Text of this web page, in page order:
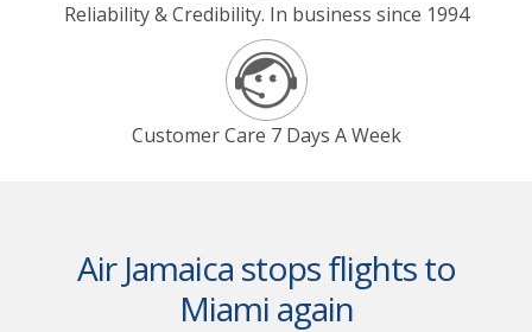
Reliability & Credibility. In business since 1994
Customer Care 7 Days A Week
Air Jamaica stops flights to
Miami again